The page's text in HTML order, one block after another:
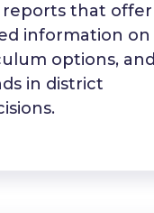
reports that offer
information on
options, and
in district